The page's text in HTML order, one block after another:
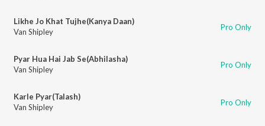
Likhe Jo Khat Tujhe(Kanya Daan)
Van Shipley
Pro Only
Pyar Hua Hai Jab Se(Abhilasha)
Van Shipley
Pro Only
Karle Pyar(Talash)
Van Shipley
Pro Only